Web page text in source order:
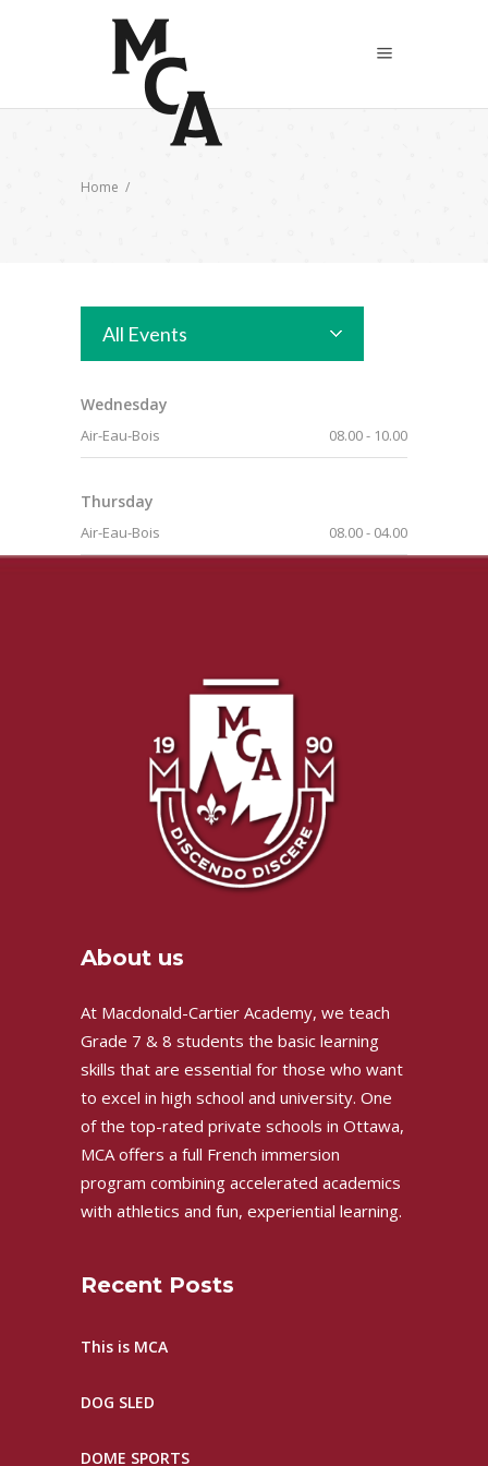
Home /
All Events
Wednesday
Air-Eau-Bois 08.00- 10.00
Thursday
Air-Eau-Bois 08.00- 04.00
About us
At Macdonald-Cartier Academy, we teach
Grade 7 & 8 students the basic learning
skills that are essential for those who want
to excel in high school and university. One
of the top-rated private schools in Ottawa,
MCA offers a full French immersion
program combining accelerated academics
with athletics and fun, experiential learning.
Recent Posts
This is MCA
DOG SLED
DOME SPORTS